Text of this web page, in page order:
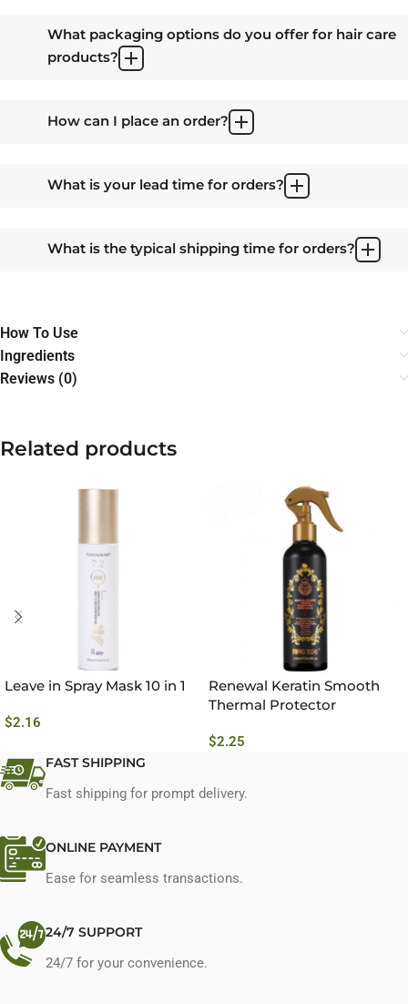
What packaging options do you offer for hair care
products?
How can I place an order?
What is your lead time for orders?
What is the typical shipping time for orders?
How To Use
Ingredients
Reviews (0)
Related products
Leave in Spray Mask 10 in 1
$2.16
Renewal Keratin Smooth
Thermal Protector
$2.25
FAST SHIPPING
Fast shipping for prompt delivery.
ONLINE PAYMENT
Ease for seamless transactions.
24/7 SUPPORT
24/7 for your convenience.